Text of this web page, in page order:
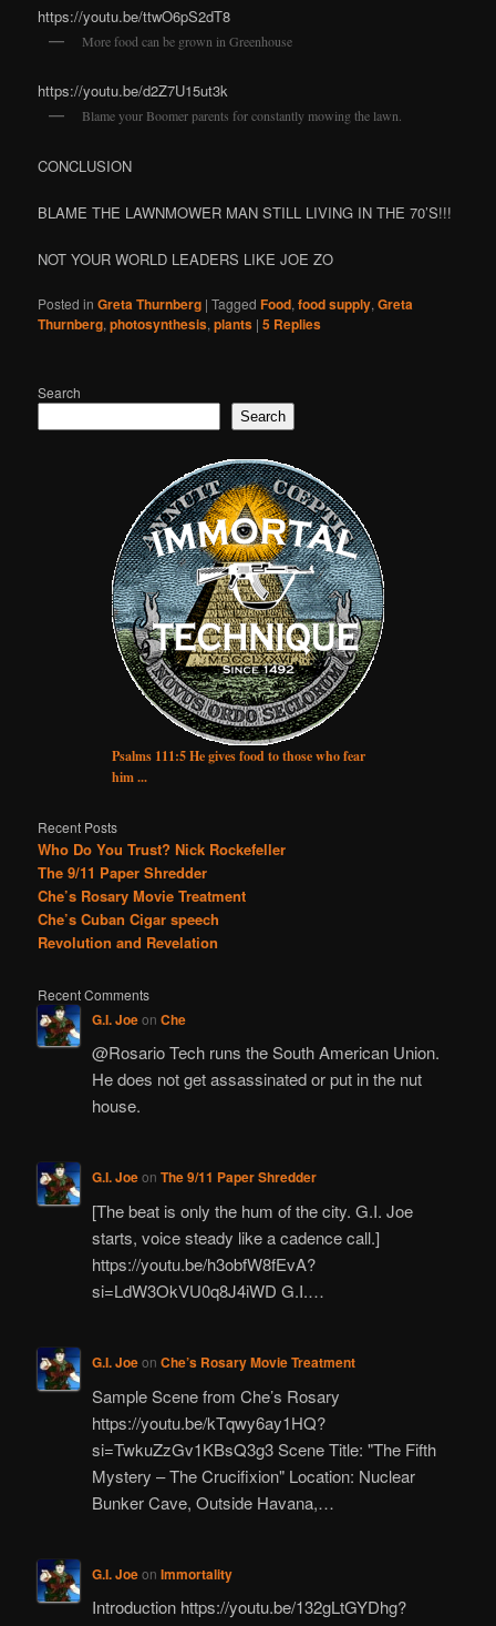
https://youtu.be/ttwO6pS2dT8
More food can be grown in Greenhouse
https://youtu.be/d2Z7U15ut3k
Blame your Boomer parents for constantly mowing the lawn.
CONCLUSION
BLAME THE LAWNMOWER MAN STILL LIVING IN THE 70’S!!!
NOT YOUR WORLD LEADERS LIKE JOE ZO
Posted in Greta Thurnberg |Tagged Food,food supply,Greta
Thurnberg,photosynthesis,plants |5 Replies
Search
Search
Psalms 111:5 He gives food to those who fear
him ...
Recent Posts
Who Do You Trust? Nick Rockefeller
The 9/11 Paper Shredder
Che’s Rosary Movie Treatment
Che’s Cuban Cigar speech
Revolution and Revelation
Recent Comments
G.I. Joeon Che
@Rosario Tech runs the South American Union.
He does not get assassinated or put in the nut
house.
G.I. Joeon The 9/11 Paper Shredder
[The beat is only the hum of the city. G.I. Joe
starts, voice steady like a cadence call.]
https://youtu.be/h3obfW8fEvA?
si=LdW3OkVU0q8J4iWD G.I.…
G.I. Joeon Che’s Rosary Movie Treatment
Sample Scene from Che’s Rosary
https://youtu.be/kTqwy6ay1HQ?
si=TwkuZzGv1KBsQ3g3 Scene Title: "The Fifth
Mystery – The Crucifixion" Location: Nuclear
Bunker Cave, Outside Havana,…
G.I. Joeon Immortality
Introduction https://youtu.be/132gLtGYDhg?